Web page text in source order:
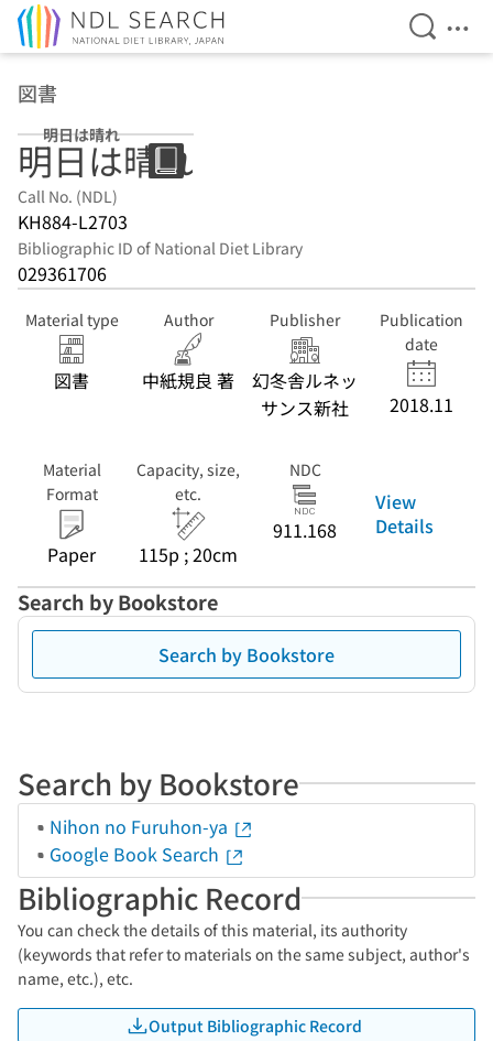
Open
図書
明日は晴れ
明日は晴れ
Call No. (NDL)
KH884-L2703
Bibliographic ID of National Diet Library
029361706
Material type
図書
Author
中紙規良 著
Publisher
幻冬舎ルネッ
サンス新社
Publication
date
2018.11
Material
Format
Paper
Capacity, size,
etc.
115p ; 20cm
NDC
911.168
View
Details
Search by Bookstore
Search by Bookstore
Search by Bookstore
Nihon no Furuhon-ya
Google Book Search
Bibliographic Record
You can check the details of this material, its authority
(keywords that refer to materials on the same subject, author's
name, etc.), etc.
Output Bibliographic Record